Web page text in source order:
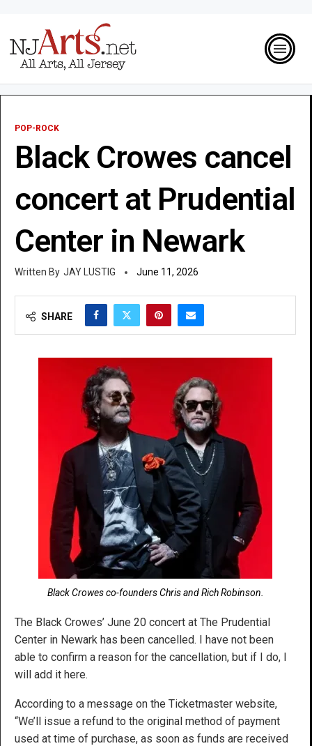
POP-ROCK
Black Crowes cancel
concert at Prudential
Center in Newark
JAY LUSTIG June 11, 2026
SHARE
Black Crowes co-founders Chris and Rich Robinson.
The Black Crowes’ June 20 concert at The Prudential
Center in Newark has been cancelled. I have not been
able to confirm a reason for the cancellation, but if I do, I
will add it here.
According to a message on the Ticketmaster website,
“We’ll issue a refund to the original method of payment
used at time of purchase, as soon as funds are received